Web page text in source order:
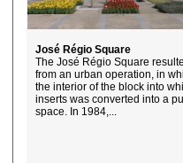
José Régio Square
The José Régio Square
from an urban operation, in
the interior of the block into
inserts was converted into a
space. In 1984,...